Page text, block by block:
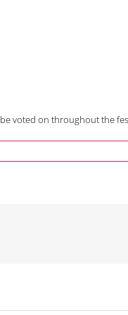
voted on throughout the